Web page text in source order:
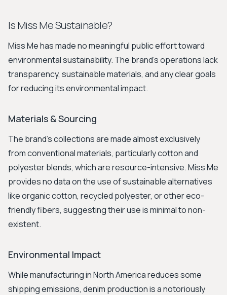
Is Miss Me Sustainable?
Miss Me has made no meaningful public effort toward
environmental sustainability. The brand's operations lack
transparency, sustainable materials, and any clear goals
for reducing its environmental impact.
Materials & Sourcing
The brand's collections are made almost exclusively
from conventional materials, particularly cotton and
polyester blends, which are resource-intensive. Miss Me
provides no data on the use of sustainable alternatives
like organic cotton, recycled polyester, or other eco-
friendly fibers, suggesting their use is minimal to non-
existent.
Environmental Impact
While manufacturing in North America reduces some
shipping emissions, denim production is a notoriously